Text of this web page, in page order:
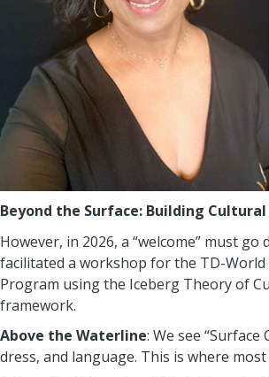
Beyond the Surface: Building
However, in 2026, a “welcome” must go
facilitated a workshop for the TD-
Program using the Iceberg Theory of
framework.
Above the Waterline: We see
dress, and language. This is where